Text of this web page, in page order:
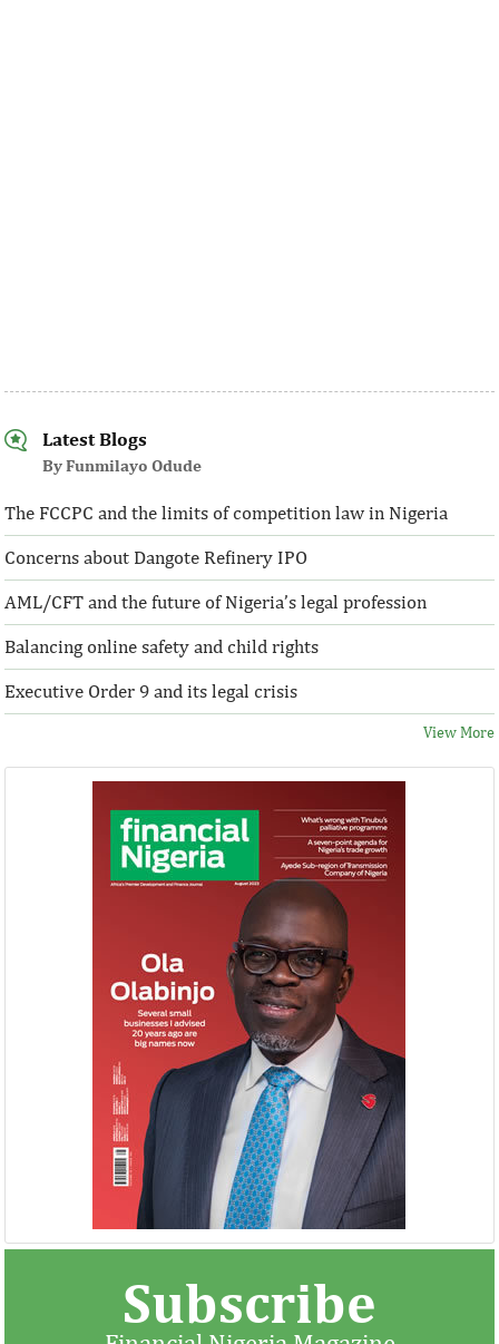
Latest Blogs
By Funmilayo Odude
The FCCPC and the limits of competition law in Nigeria
Concerns about Dangote Refinery IPO
AML/CFT and the future of Nigeria’s legal profession
Balancing online safety and child rights
Executive Order 9 and its legal crisis
View More
Subscribe